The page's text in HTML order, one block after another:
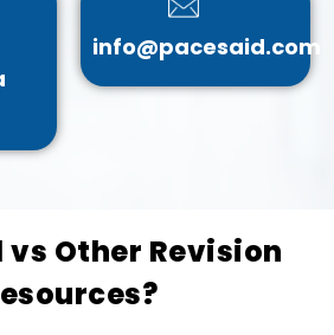
info@pacesaid.com
vs Other Revision